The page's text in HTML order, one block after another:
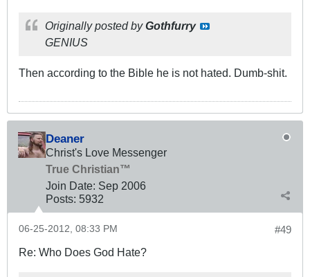
Originally posted byGothfurry
GENIUS
Then according to the Bible he is not hated. Dumb-shit.
Deaner
Christ's Love Messenger
True Christian™
Join Date: Sep 2006
Posts: 5932
#49
06-25-2012, 08:33 PM
Re: Who Does God Hate?